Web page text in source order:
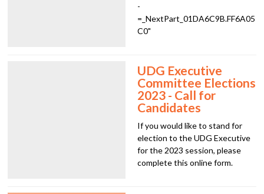
-
=_NextPart_01DA6C9B.FF6A05
C0"
UDG Executive
Committee Elections
2023 - Call for
Candidates
If you would like to stand for
election to the UDG Executive
for the 2023 session, please
complete this online form.